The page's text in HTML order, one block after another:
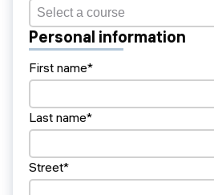
Personal information
First name*
Last name*
Street*